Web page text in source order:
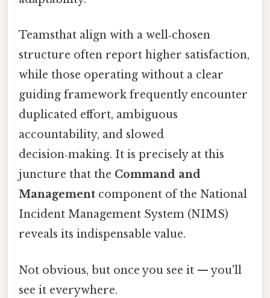
Teamsthat align with a well‑chosen
structure often report higher satisfaction,
while those operating without a clear
guiding framework frequently encounter
duplicated effort, ambiguous
accountability, and slowed
decision‑making. It is precisely at this
juncture that the Command and
Management component of the National
Incident Management System (NIMS)
reveals its indispensable value.
Not obvious, but once you see it — you'll
see it everywhere.